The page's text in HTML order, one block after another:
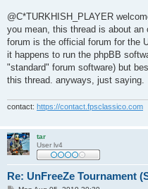
@C*TURKHISH_PLAYER
you mean, this thread is about an
forum is the official forum for the
it happens to run the phpBB
"standard" forum software) but
this thread. anyways, just saying.
contact: https://contact.fpsclassico.com
tar
User lv4
Re: UnFreeZe Tournament